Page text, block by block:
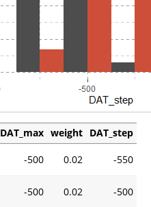
DAT_max weight DAT_step
-500 0.02 -550
-500 0.02 -500